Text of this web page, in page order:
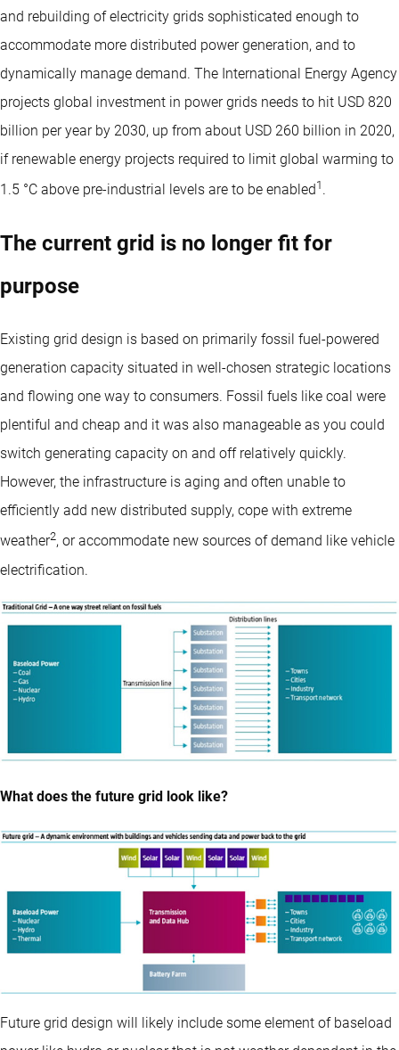
and rebuilding of electricity grids sophisticated enough to
accommodate more distributed power generation, and to
dynamically manage demand. The International Energy Agency
projects global investment in power grids needs to hit USD 820
billion per year by 2030, up from about USD 260 billion in 2020,
if renewable energy projects required to limit global warming to
1.5 °C above pre-industrial levels are to be enabled 1 .
The current grid is no longer fit for
purpose
Existing grid design is based on primarily fossil fuel-powered
generation capacity situated in well-chosen strategic locations
and flowing one way to consumers. Fossil fuels like coal were
plentiful and cheap and it was also manageable as you could
switch generating capacity on and off relatively quickly.
However, the infrastructure is aging and often unable to
efficiently add new distributed supply, cope with extreme
weather2, or accommodate new sources of demand like vehicle
electrification.
What does the future grid look like?
Future grid design will likely include some element of baseload